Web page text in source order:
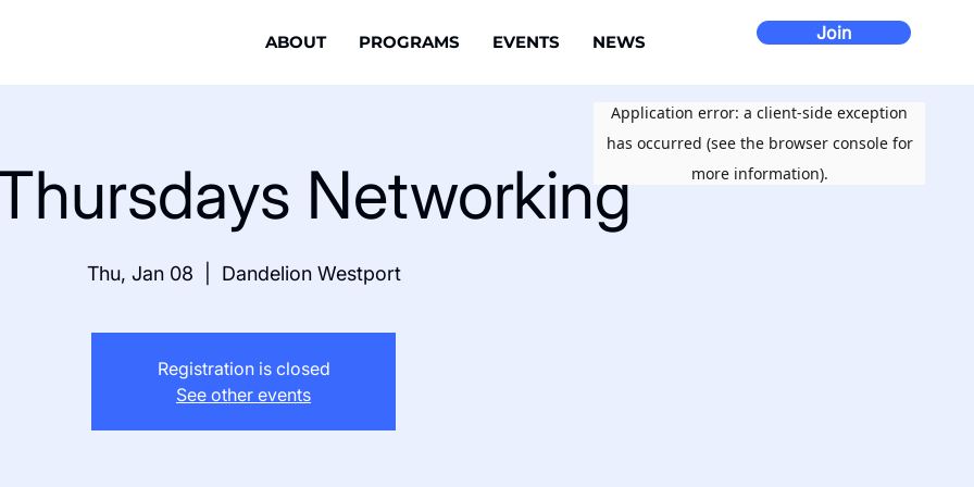
ABOUT PROGRAMS EVENTS NEWS Join
Networking
Thu, Jan 08 Dandelion Westport
Registration is closed
See other events